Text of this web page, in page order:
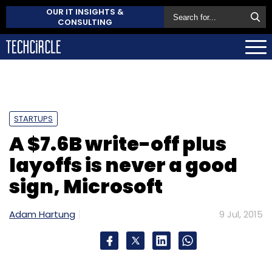
OUR IT INSIGHTS &
CONSULTING
STARTUPS
A $7.6B write-off plus
layoffs is never a good
sign, Microsoft
Adam Hartung 9 Jul, 2015